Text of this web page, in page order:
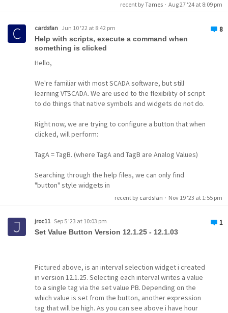
recent byTames · Aug 27 '24 at 8:09 pm
8
cardsfan Jun 10 '22 at 8:42 pm
Help with scripts, execute a command when
something is clicked
Hello,
We're familiar with most SCADA software, but still
learning VTSCADA. We are used to the flexibility of script
to do things that native symbols and widgets do not do.
Right now, we are trying to configure a button that when
clicked, will perform:
TagA = TagB. (where TagA and TagB are Analog Values)
Searching through the help files, we can only find
"button" style widgets in
command widget
recent by cardsfan · Nov 19 '23 at 1:55 pm
1
jroc11 Sep 5 '23 at 10:03 pm
Set Value Button Version 12.1.25 - 12.1.03
Pictured above, is an interval selection widget i created
in version 12.1.25. Selecting each interval writes a value
to a single tag via the set value PB. Depending on the
which value is set from the button, another expression
tag that will be high. As you can see above i have hour